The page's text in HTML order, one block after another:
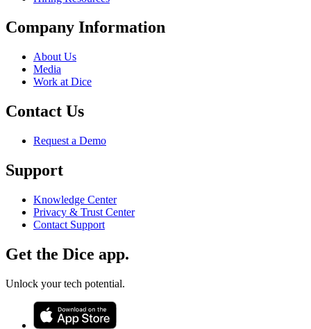
Company Information
About Us
Media
Work at Dice
Contact Us
Request a Demo
Support
Knowledge Center
Privacy & Trust Center
Contact Support
Get the Dice app.
Unlock your tech potential.